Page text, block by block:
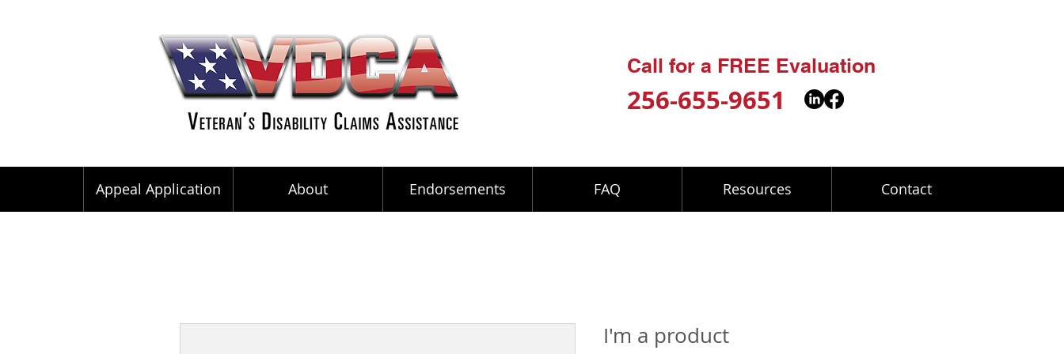
Call for a FREE Evaluation
256-655-9651
Appeal Application About Endorsements FAQ Resources Contact
I'm a product